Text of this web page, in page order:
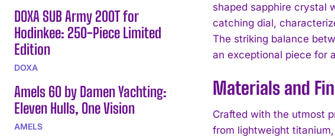
DOXA SUB Army 200T for
Hodinkee: 250-Piece Limited
Edition
DOXA
Amels 60 by Damen Yachting:
Eleven Hulls, One Vision
AMELS
shaped sapphire crystal
catching dial,
The striking balance
an exceptional piece for
Materials and
Crafted with the utmost
from lightweight